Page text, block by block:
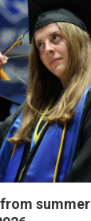
from summer